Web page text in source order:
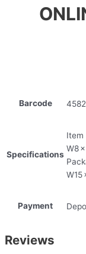
Barcode
Specifications
Item
W8
W15
Payment
Reviews